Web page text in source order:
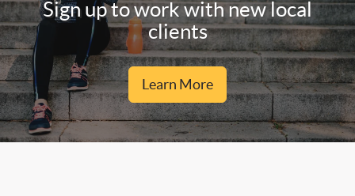
Sign up to work with new local
clients
Learn More